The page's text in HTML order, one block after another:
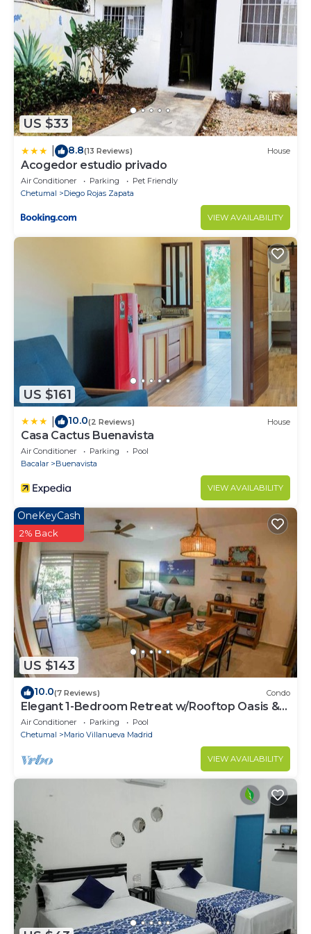
US $33
8.8(13 Reviews) House
Acogedor estudio privado
Air Conditioner Parking
Pet Friendly
Chetumal
Diego Rojas Zapata
VIEW AVAILABILITY
US $161
10.0(2 Reviews) House
Casa Cactus Buenavista
Air Conditioner Parking
Pool
Bacalar
Buenavista
VIEW AVAILABILITY
US $143
OneKeyCash
2% Back
10.0(7 Reviews) Condo
Elegant 1-Bedroom Retreat w/Rooftop Oasis &
Pool
Air Conditioner Parking
Pool
Chetumal
Mario Villanueva Madrid
VIEW AVAILABILITY